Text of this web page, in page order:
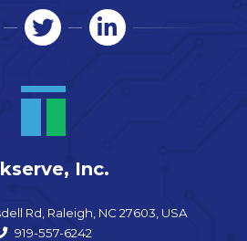
Inc.
Rd, Raleigh, NC 27603, USA
919-557-6242